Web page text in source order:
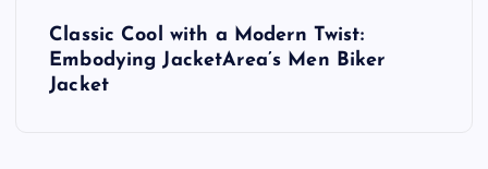
Classic Cool with a Modern Twist:
Embodying JacketArea’s Men Biker
Jacket